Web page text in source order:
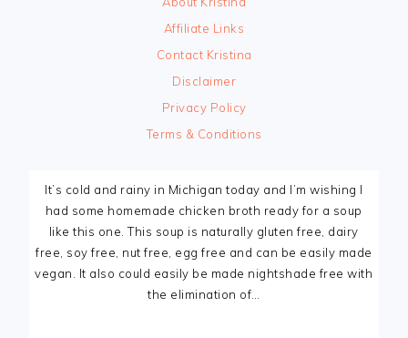
Affiliate Links
Contact Kristina
Disclaimer
Privacy Policy
Terms & Conditions
It’s cold and rainy in Michigan today and I’m wishing I
had some homemade chicken broth ready for a soup
like this one. This soup is naturally gluten free, dairy
free, soy free, nut free, egg free and can be easily made
vegan. It also could easily be made nightshade free with
the elimination of…